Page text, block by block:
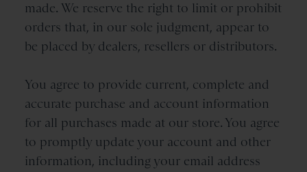
made. We reserve the right to limit or prohibit
orders that, in our sole judgment, appear to
be placed by dealers, resellers or distributors.
You agree to provide current, complete and
accurate purchase and account information
for all purchases made at our store. You agree
to promptly update your account and other
information, including your email address